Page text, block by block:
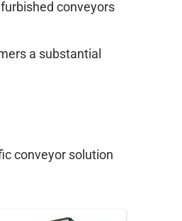
conveyors
a substantial
conveyor solution